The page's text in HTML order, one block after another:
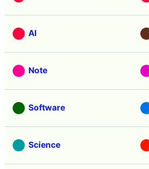
AI
Note
Software
Science